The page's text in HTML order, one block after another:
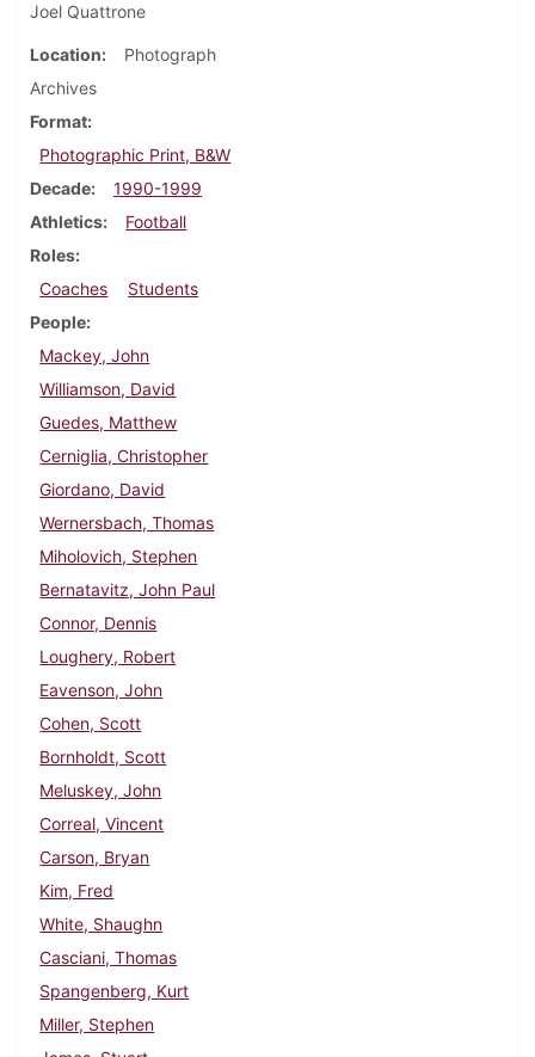
Joel Quattrone
Location
Photograph
Archives
Format
Photographic Print, B&W
Decade
1990-1999
Athletics
Football
Roles
Coaches
Students
People
Mackey, John
Williamson, David
Guedes, Matthew
Cerniglia, Christopher
Giordano, David
Wernersbach, Thomas
Miholovich, Stephen
Bernatavitz, John Paul
Connor, Dennis
Loughery, Robert
Eavenson, John
Cohen, Scott
Bornholdt, Scott
Meluskey, John
Correal, Vincent
Carson, Bryan
Kim, Fred
White, Shaughn
Casciani, Thomas
Spangenberg, Kurt
Miller, Stephen